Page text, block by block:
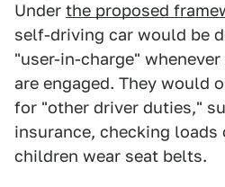
Under the proposed
self-driving car would be
"user-in-charge"
are engaged. They would
for "other driver duties,"
insurance, checking
children wear seat belts.